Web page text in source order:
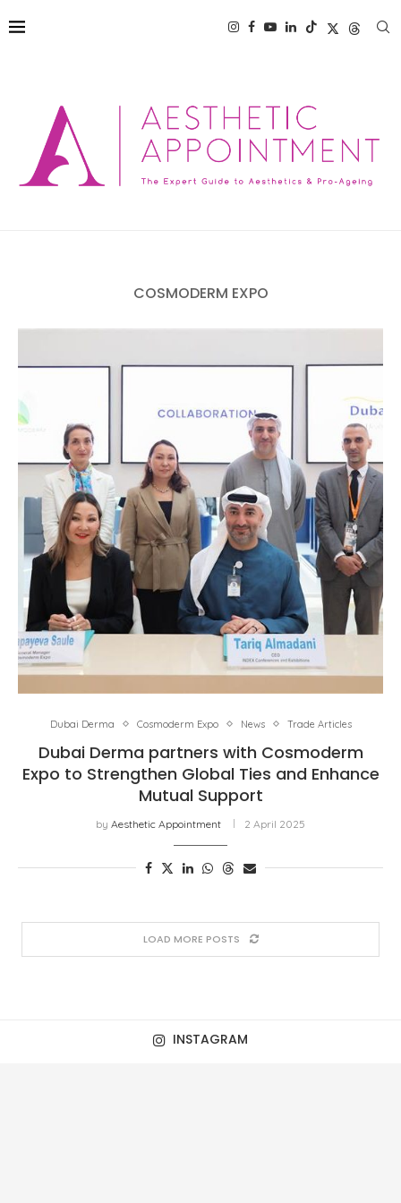
COSMODERM EXPO
Dubai Derma Cosmoderm Expo News Trade Articles
Dubai Derma partners with Cosmoderm
Expo to Strengthen Global Ties and Enhance
Mutual Support
by Aesthetic Appointment 2 April 2025
LOAD MORE POSTS
INSTAGRAM